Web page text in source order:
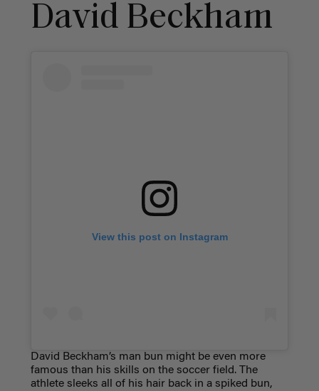
David Beckham
View this post on Instagram
David Beckham’s man bun might be even more
famous than his skills on the soccer field. The
athlete sleeks all of his hair back in a spiked bun,